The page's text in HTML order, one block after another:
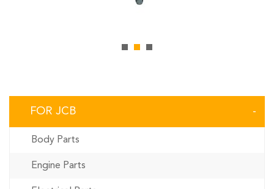
FOR JCB
Body Parts
Engine Parts